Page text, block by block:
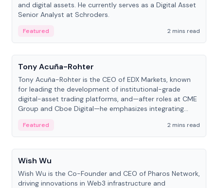
and digital assets. He currently serves as a Digital Asset
Senior Analyst at Schroders.
Featured
2 mins read
People
Tony Acuña-Rohter
Tony Acuña-Rohter is the CEO of EDX Markets, known
for leading the development of institutional-grade
digital-asset trading platforms, and—after roles at CME
Group and Cboe Digital—he emphasizes integrating
Featured
2 mins read
People
Wish Wu
Wish Wu is the Co-Founder and CEO of Pharos Network,
driving innovations in Web3 infrastructure and